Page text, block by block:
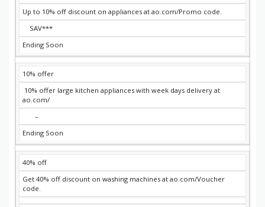
Up to 10% off discount on appliances at ao.com/Promo code.
SAV***
Ending Soon
10% offer
10% offer large kitchen appliances with week days delivery at
ao.com/
–
Ending Soon
40% off
Get 40% off discount on washing machines at ao.com/Voucher
code.